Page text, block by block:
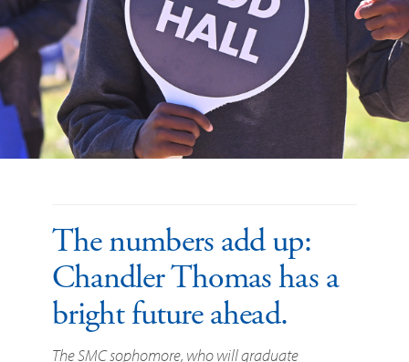
The numbers add up:
Chandler Thomas has a
bright future ahead.
The SMC sophomore, who will graduate